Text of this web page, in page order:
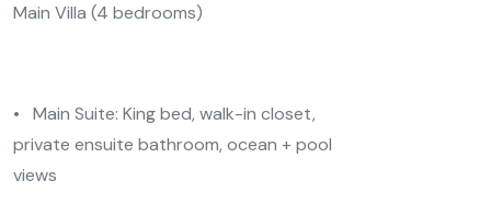
Main Villa (4 bedrooms)
• Main Suite: King bed, walk-in closet,
private ensuite bathroom, ocean + pool
views